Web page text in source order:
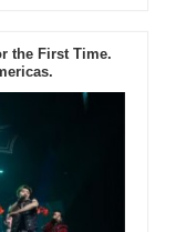
the First Time.